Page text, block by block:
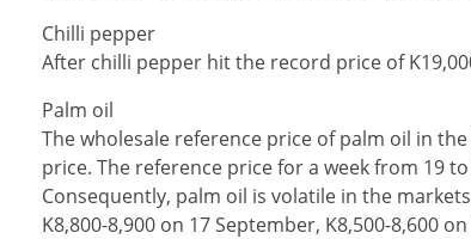
Chilli pepper
After chilli pepper hit the record price of
Palm oil
The wholesale reference price of palm oil in
price. The reference price for a week from 19
Consequently, palm oil is volatile in the
K8,800-8,900 on 17 September, K8,500-8,600